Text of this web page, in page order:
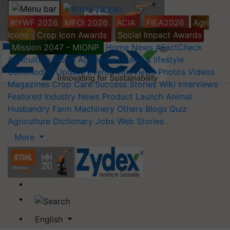
#IYWF 2026 MFOI 2026 ACIA FIEA2026
Agri
Icons
Crop Icon Awards
Social Impact Awards
Mission 2047 - MIONP
Home News #FactCheck
Agriculture World Agripedia Health & lifestyle
Commodity Update Events Interviews Photos Videos
Magazines Crop Care Success Stories Wiki Interviews
Featured Industry News Product Launch Animal
Husbandry Farm Machinery Others Blogs Quiz
Agriculture Dictionary Jobs Web Stories
More
English